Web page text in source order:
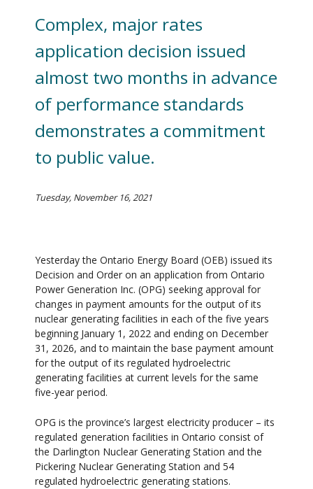
Complex, major rates
application decision issued
almost two months in advance
of performance standards
demonstrates a commitment
to public value.
Tuesday, November 16, 2021
Yesterday the Ontario Energy Board (OEB) issued its
Decision and Order on an application from Ontario
Power Generation Inc. (OPG) seeking approval for
changes in payment amounts for the output of its
nuclear generating facilities in each of the five years
beginning January 1, 2022 and ending on December
31, 2026, and to maintain the base payment amount
for the output of its regulated hydroelectric
generating facilities at current levels for the same
five-year period.
OPG is the province’s largest electricity producer – its
regulated generation facilities in Ontario consist of
the Darlington Nuclear Generating Station and the
Pickering Nuclear Generating Station and 54
regulated hydroelectric generating stations.